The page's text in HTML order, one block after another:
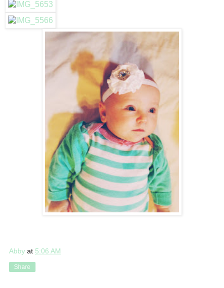
Abby at 5:06 AM
Share